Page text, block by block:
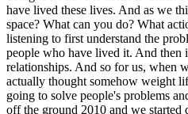
have lived these lives. And as we
space? What can you do? What
listening to first understand the
people who have lived it. And then
relationships. And so for us, when
actually thought somehow weight
going to solve people's problems
off the ground 2010 and we